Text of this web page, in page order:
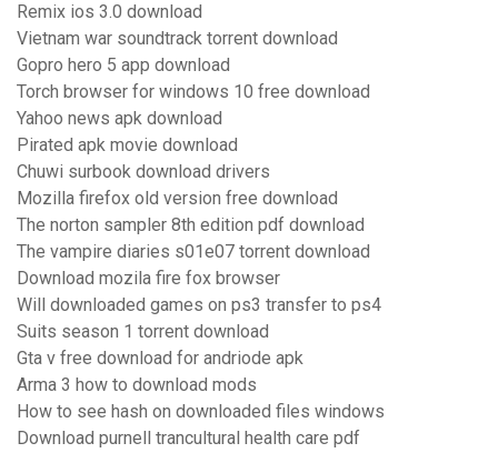
Remix ios 3.0 download
Vietnam war soundtrack torrent download
Gopro hero 5 app download
Torch browser for windows 10 free download
Yahoo news apk download
Pirated apk movie download
Chuwi surbook download drivers
Mozilla firefox old version free download
The norton sampler 8th edition pdf download
The vampire diaries s01e07 torrent download
Download mozila fire fox browser
Will downloaded games on ps3 transfer to ps4
Suits season 1 torrent download
Gta v free download for andriode apk
Arma 3 how to download mods
How to see hash on downloaded files windows
Download purnell trancultural health care pdf